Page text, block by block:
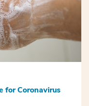
for Coronavirus